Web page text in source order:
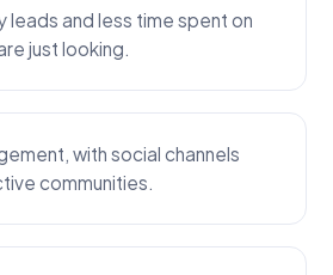
leads and less time spent on
just looking.
with social channels
communities.